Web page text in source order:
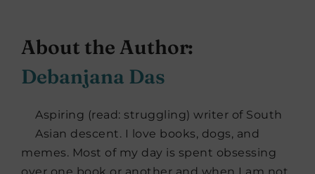
About the Author:
Debanjana Das
Aspiring (read: struggling) writer of South
Asian descent. I love books, dogs, and
memes. Most of my day is spent obsessing